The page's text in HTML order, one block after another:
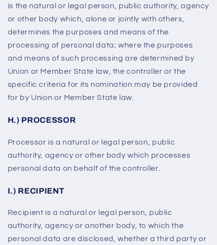
is the natural or legal person, public authority, agency
or other body which, alone or jointly with others,
determines the purposes and means of the
processing of personal data; where the purposes
and means of such processing are determined by
Union or Member State law, the controller or the
specific criteria for its nomination may be provided
for by Union or Member State law.
H.) PROCESSOR
Processor is a natural or legal person, public
authority, agency or other body which processes
personal data on behalf of the controller.
I.) RECIPIENT
Recipient is a natural or legal person, public
authority, agency or another body, to which the
personal data are disclosed, whether a third party or